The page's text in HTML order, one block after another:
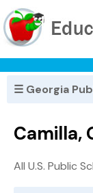
☰ Georgia
Camilla,
All U.S. Public